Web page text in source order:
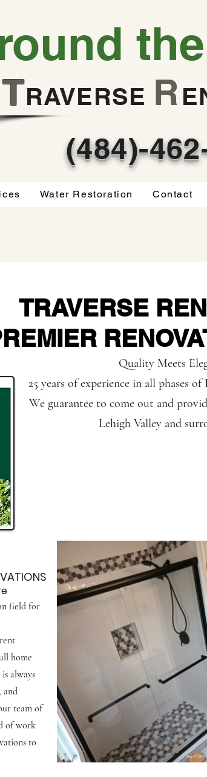
TRAVERSE R
(484)-
Water Restoration Contact
TRAVERSE
Quality Meets
25 years of experience in all phases
We guarantee to come out and
Lehigh Valley and
field for
home
always
and
team of
of work
to